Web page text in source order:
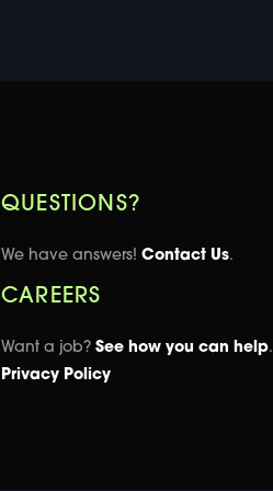
QUESTIONS?
We have answers! Contact Us.
CAREERS
Want a job? See how you can help.
Privacy Policy